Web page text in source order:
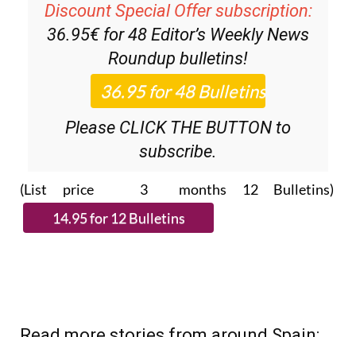
Discount Special Offer subscription:
36.95€ for 48Editor’s Weekly News
Roundupbulletins!
Please CLICK THE BUTTON to
subscribe.
(List price 3 months 12 Bulletins)